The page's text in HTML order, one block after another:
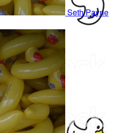
Seth Payne